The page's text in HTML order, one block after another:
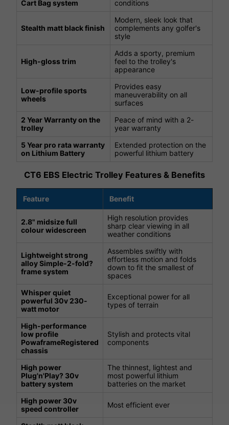
Cart Bag system
conditions
Stealth matt black finish
Modern, sleek look that
complements any golfer's
style
High-gloss trim
Adds a sporty, premium
feel to the trolley's
appearance
Low-profile sports
wheels
Provides easy
maneuverability on all
surfaces
2 Year Warranty on the
trolley
Peace of mind with a 2-
year warranty
5 Year pro rata warranty
on Lithium Battery
Extended protection on the
powerful lithium battery
CT6 EBS Electric Trolley Features & Benefits
Feature Benefit
2.8" midsize full
colour widescreen
High resolution provides
sharp clear viewing in all
weather conditions
Lightweight strong
alloy Simple-2-fold?
frame system
Assembles swiftly with
effortless motion and folds
down to fit the smallest of
spaces
Whisper quiet
powerful 30v 230-
watt motor
Exceptional power for all
types of terrain
High-performance
low profile
PowaframeRegistered
chassis
Stylish and protects vital
components
High power
Plug'n'Play? 30v
battery system
The thinnest, lightest and
most powerful lithium
batteries on the market
High power 30v
speed controller
Most efficient ever